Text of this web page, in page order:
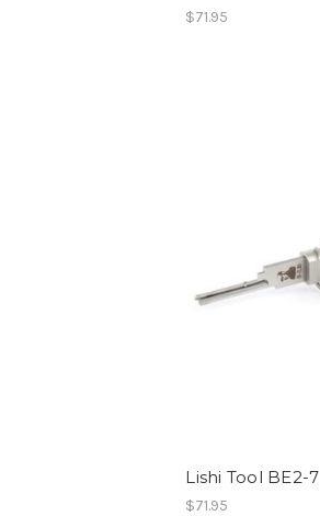
$71.95
Lishi Tool BE2-7
$71.95